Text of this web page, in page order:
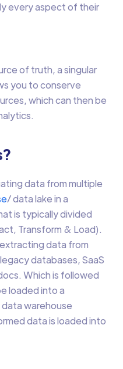
every aspect of their
of truth, a singular
you to conserve
which can then be
data from multiple
/ data lake in a
is typically divided
Transform & Load).
data from
databases, SaaS
Which is followed
loaded into a
warehouse
data is loaded into